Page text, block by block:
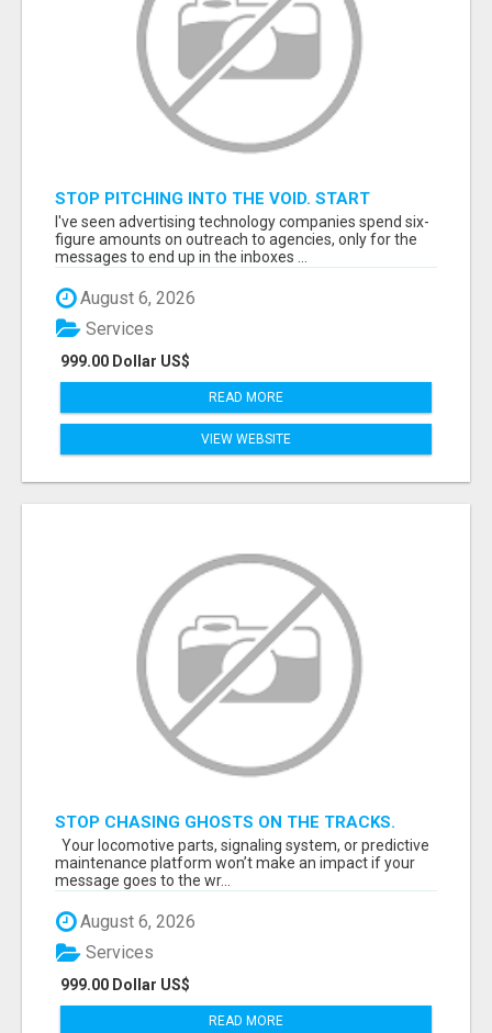
STOP PITCHING INTO THE VOID. START
TALKING TO AGENCY BUYERS WHO CONTROL
THE BUDGET.
I've seen advertising technology companies spend six-
figure amounts on outreach to agencies, only for the
messages to end up in the inboxes ...
August 6, 2026
999.00 Dollar US$
Services
READ MORE
VIEW WEBSITE
STOP CHASING GHOSTS ON THE TRACKS.
START TALKING TO RAIL DECISION-MAKERS
WHO ACTUALLY BUY.
Your locomotive parts, signaling system, or predictive
maintenance platform won’t make an impact if your
message goes to the wr...
August 6, 2026
999.00 Dollar US$
Services
READ MORE